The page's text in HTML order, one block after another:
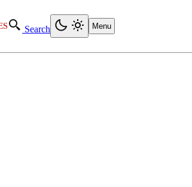
Search Menu